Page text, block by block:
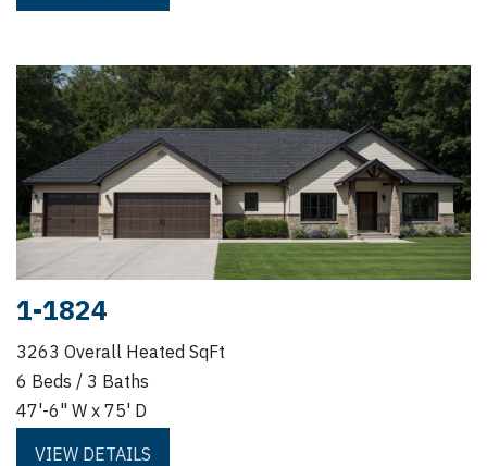
1-1824
3263 Overall Heated SqFt
6 Beds / 3 Baths
47'-6" W x 75' D
VIEW DETAILS